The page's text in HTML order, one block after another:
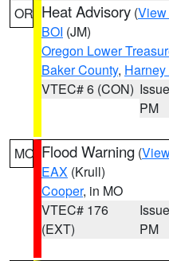
OR Heat Advisory (View
BOI (JM)
Oregon Lower
Baker County,
VTEC# 6 (CON)
PM
MO Flood Warning (
EAX (Krull)
Cooper, in MO
VTEC# 176
(EXT)
PM